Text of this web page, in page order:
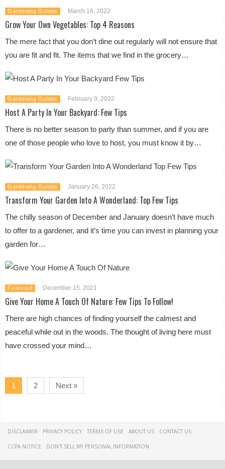
Gardening Guides March 16, 2022
Grow Your Own Vegetables: Top 4 Reasons
The mere fact that you don’t dine out regularly will not ensure that
you are fit and fit. The items that we find in the grocery…
Gardening Guides February 9, 2022
Host A Party In Your Backyard: Few Tips
There is no better season to party than summer, and if you are
one of those people who love to host, you must know it by…
Gardening Guides January 26, 2022
Transform Your Garden Into A Wonderland: Top Few Tips
The chilly season of December and January doesn’t have much
to offer to a gardener, and it’s time you can invest in planning your
garden for…
Featured December 15, 2021
Give Your Home A Touch Of Nature: Few Tips To Follow!
There are high chances of finding yourself the calmest and
peaceful while out in the woods. The thought of living here must
have crossed your mind…
1 2 Next »
DISCLAIMER PRIVACY POLICY TERMS OF USE ABOUT US CONTACT US
CCPA NOTICE DON'T SELL MY PERSONAL INFORMATION